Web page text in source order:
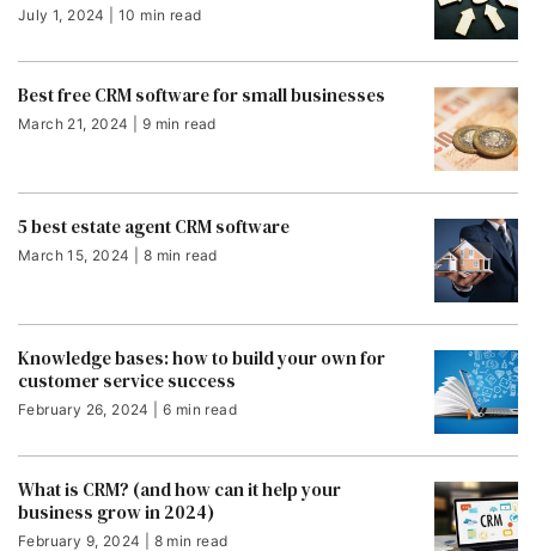
July 1, 2024 | 10 min read
Best free CRM software for small businesses
March 21, 2024 | 9 min read
5 best estate agent CRM software
March 15, 2024 | 8 min read
Knowledge bases: how to build your own for
customer service success
February 26, 2024 | 6 min read
What is CRM? (and how can it help your
business grow in 2024)
February 9, 2024 | 8 min read